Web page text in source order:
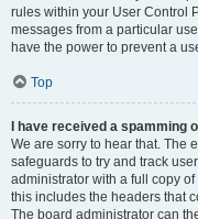
rules within your User Control
messages from a particular
have the power to prevent a
Top
I have received a
We are sorry to hear that. The
safeguards to try and track
administrator with a full copy
this includes the headers that
The board administrator can